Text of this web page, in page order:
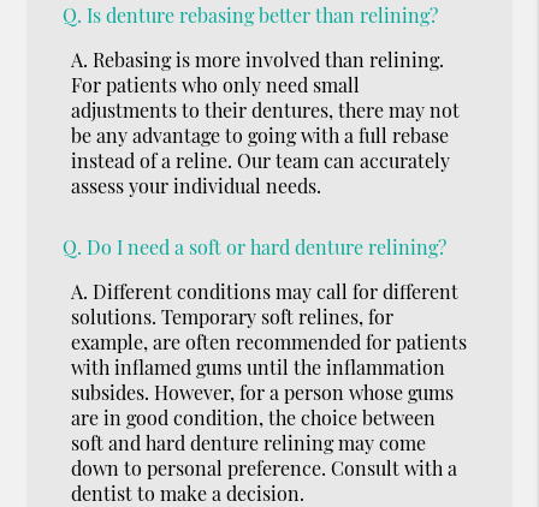
Q. Is denture rebasing better than relining?
A. Rebasing is more involved than relining.
For patients who only need small
adjustments to their dentures, there may not
be any advantage to going with a full rebase
instead of a reline. Our team can accurately
assess your individual needs.
Q. Do I need a soft or hard denture relining?
A. Different conditions may call for different
solutions. Temporary soft relines, for
example, are often recommended for patients
with inflamed gums until the inflammation
subsides. However, for a person whose gums
are in good condition, the choice between
soft and hard denture relining may come
down to personal preference. Consult with a
dentist to make a decision.